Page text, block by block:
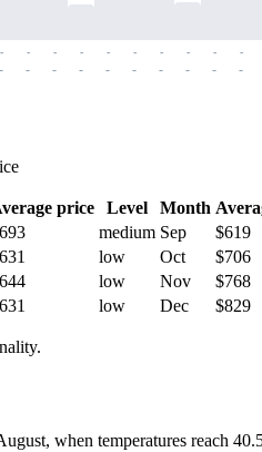
-
-
-
-
-
-
-
-
-
-
-
-
-
-
-
-
-
-
-
-
price Level Month
medium Sep $619
low Oct $706
low Nov $768
low Dec $829
when temperatures reach